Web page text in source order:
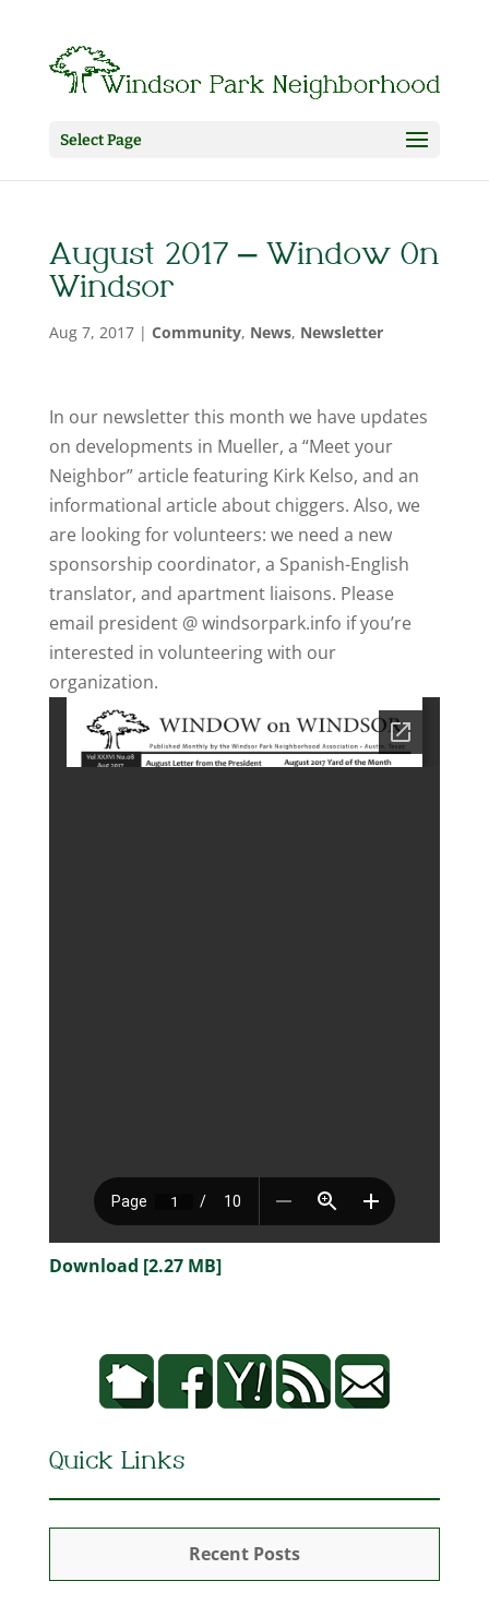
Select Page
August 2017 – Window On
Windsor
Aug 7, 2017| Community, News, Newsletter
In our newsletter this month we have updates
on developments in Mueller, a “Meet your
Neighbor” article featuring Kirk Kelso, and an
informational article about chiggers. Also, we
are looking for volunteers: we need a new
sponsorship coordinator, a Spanish-English
translator, and apartment liaisons. Please
email president @ windsorpark.info if you’re
interested in volunteering with our
organization.
Download [2.27 MB]
Quick Links
Recent Posts